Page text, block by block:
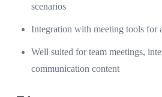
scenarios
Integration with meeting tools for
Well suited for team meetings,
communication content